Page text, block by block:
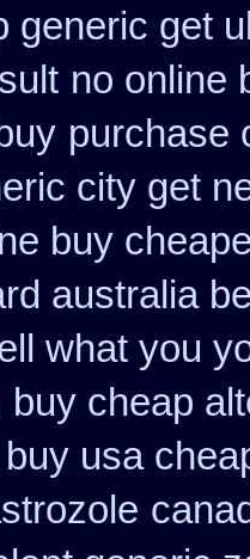
generic get
no online
purchase
city get
buy
australia
what you
buy cheap
usa